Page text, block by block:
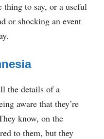
thing to say, or a useful
or shocking an event
the details of a
aware that they’re
know, on the
to them, but they